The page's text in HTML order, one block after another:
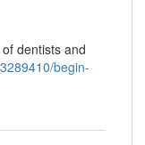
dentists and
begin-